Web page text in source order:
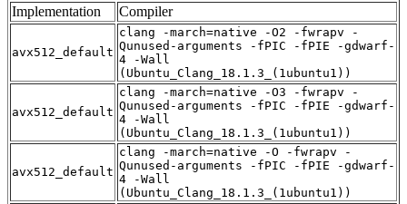
Implementation
Compiler
avx512_default
clang -march=native -O2 -fwrapv -
Qunused-arguments -fPIC -fPIE -gdwarf-
4 -Wall
(Ubuntu_Clang_18.1.3_(1ubuntu1))
avx512_default
clang -march=native -O3 -fwrapv -
Qunused-arguments -fPIC -fPIE -gdwarf-
4 -Wall
(Ubuntu_Clang_18.1.3_(1ubuntu1))
avx512_default
clang -march=native -O -fwrapv -
Qunused-arguments -fPIC -fPIE -gdwarf-
4 -Wall
(Ubuntu_Clang_18.1.3_(1ubuntu1))